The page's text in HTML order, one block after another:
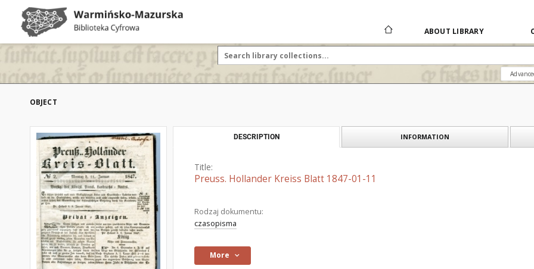
ABOUT LIBRARY
OBJECT
DESCRIPTION INFORMATION
Title:
Preuss. Hollander Kreiss Blatt 1847-01-11
Rodzaj dokumentu:
czasopisma
More